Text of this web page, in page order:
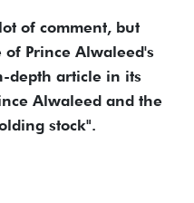
of comment, but
of Prince Alwaleed's
depth article in its
Alwaleed and the
stock".